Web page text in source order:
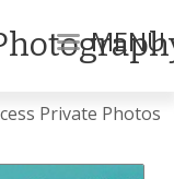
MENU
Private Photos